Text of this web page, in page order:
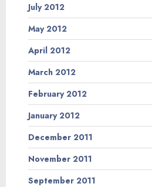
July 2012
May 2012
April 2012
March 2012
February 2012
January 2012
December 2011
November 2011
September 2011